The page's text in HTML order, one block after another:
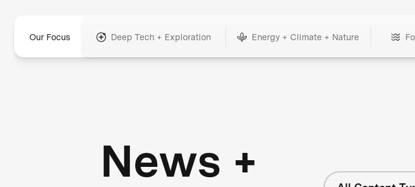
Our Focus Deep Tech + Exploration Energy + Climate + Nature
News +